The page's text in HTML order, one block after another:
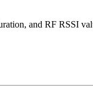
and RF RSSI